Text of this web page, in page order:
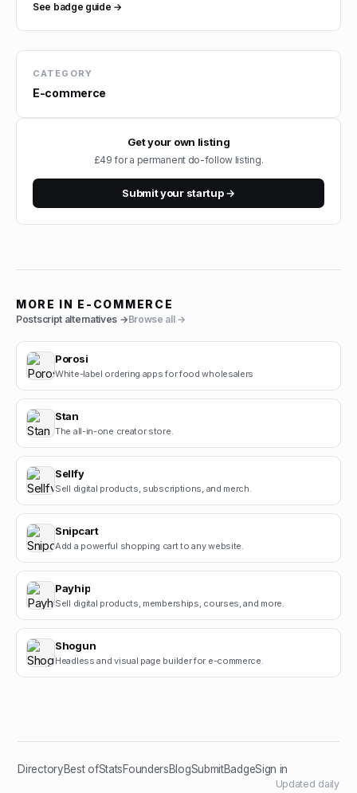
See badge guide →
CATEGORY
E-commerce
Get your own listing
£49 for a permanent do-follow listing.
Submit your startup →
MORE IN E-COMMERCE
Postscript alternatives →Browse all →
Porosi
White-label ordering apps for food wholesalers
Stan
The all-in-one creator store.
Sellfy
Sell digital products, subscriptions, and merch.
Snipcart
Add a powerful shopping cart to any website.
Payhip
Sell digital products, memberships, courses, and more.
Shogun
Headless and visual page builder for e-commerce.
DirectoryBest ofStatsFoundersBlogSubmitBadgeSign in
Updated daily